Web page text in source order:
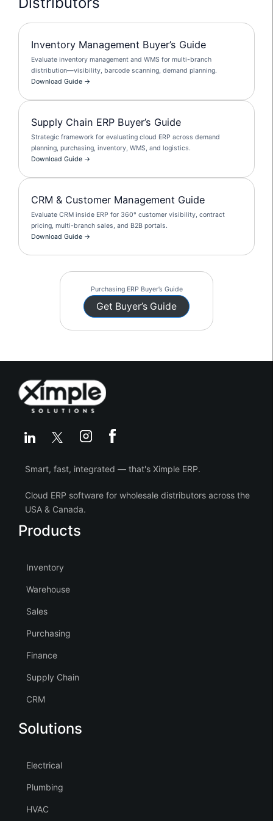
Inventory Management Buyer’s Guide
Evaluate inventory management and WMS for multi-branch
distribution—visibility, barcode scanning, demand planning.
Download Guide →
Supply Chain ERP Buyer’s Guide
Strategic framework for evaluating cloud ERP across demand
planning, purchasing, inventory, WMS, and logistics.
Download Guide →
CRM & Customer Management Guide
Evaluate CRM inside ERP for 360° customer visibility, contract
pricing, multi-branch sales, and B2B portals.
Download Guide →
Purchasing ERP Buyer’s Guide
Get Buyer’s Guide
Smart, fast, integrated — that's Ximple ERP.
Cloud ERP software for wholesale distributors across the
USA & Canada.
Products
Inventory
Warehouse
Sales
Purchasing
Finance
Supply Chain
CRM
Solutions
Electrical
Plumbing
HVAC